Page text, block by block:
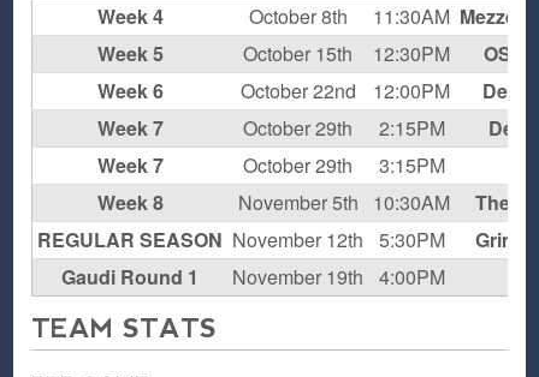
Week 4
October 8th 11:30AM Mezzen
Week 5
October 15th 12:30PM
Week 6
October 22nd 12:00PM
Deal
Week 7
October 29th 2:15PM
Week 7
October 29th 3:15PM
Week 8
November 5th 10:30AM
The
REGULAR SEASON November 12th 5:30PM
Grim
Gaudi Round 1
November 19th 4:00PM
TEAM STATS